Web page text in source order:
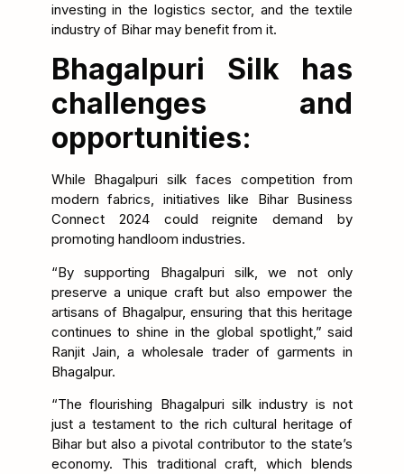
investing in the logistics sector, and the textile
industry of Bihar may benefit from it.
Bhagalpuri Silk has
challenges and
opportunities:
While Bhagalpuri silk faces competition from
modern fabrics, initiatives like Bihar Business
Connect 2024 could reignite demand by
promoting handloom industries.
“By supporting Bhagalpuri silk, we not only
preserve a unique craft but also empower the
artisans of Bhagalpur, ensuring that this heritage
continues to shine in the global spotlight,” said
Ranjit Jain, a wholesale trader of garments in
Bhagalpur.
“The flourishing Bhagalpuri silk industry is not
just a testament to the rich cultural heritage of
Bihar but also a pivotal contributor to the state’s
economy. This traditional craft, which blends